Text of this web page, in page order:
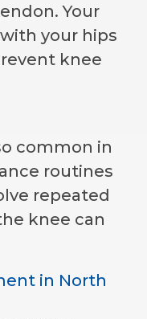
Your
your hips
knee
common in
routines
repeated
knee can
in North